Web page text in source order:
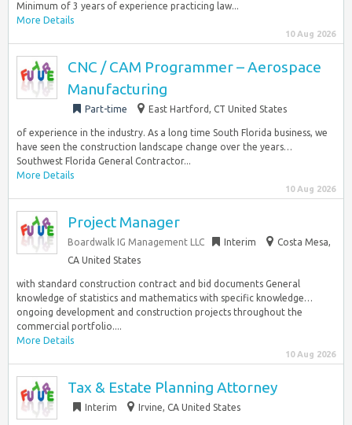
Minimum of 3 years of experience practicing law...
More Details
10 Aug 2026
CNC / CAM Programmer – Aerospace
Manufacturing
Part-time East Hartford, CT United States
of experience in the industry. As a long time South Florida business, we
have seen the construction landscape change over the years…
Southwest Florida General Contractor...
More Details
10 Aug 2026
Project Manager
Boardwalk IG Management LLC Interim
Costa Mesa,
CA United States
with standard construction contract and bid documents General
knowledge of statistics and mathematics with specific knowledge…
ongoing development and construction projects throughout the
commercial portfolio....
More Details
10 Aug 2026
Tax & Estate Planning Attorney
Interim Irvine, CA United States